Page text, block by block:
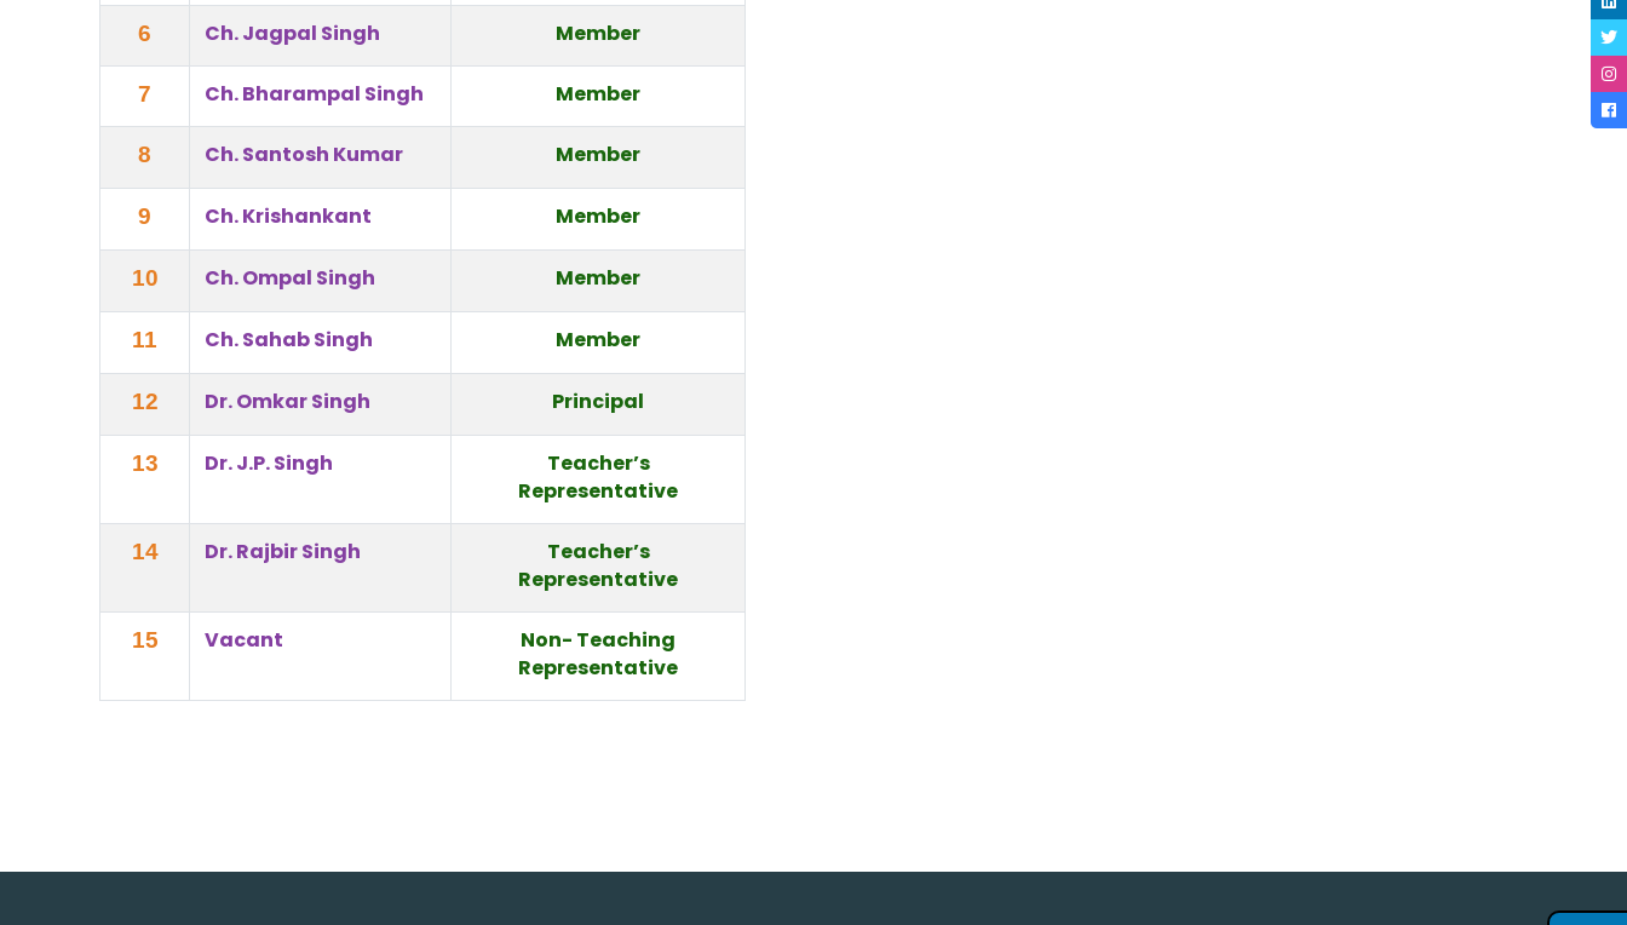
6 Ch. Jagpal Singh Member
7 Ch. Bharampal Singh Member
8 Ch. Santosh Kumar Member
9 Ch. Krishankant Member
10 Ch. Ompal Singh Member
11 Ch. Sahab Singh Member
12 Dr. Omkar Singh Principal
13 Dr. J.P. Singh
Teacher’s
Representative
14 Dr. Rajbir Singh
Teacher’s
Representative
15 Vacant
Non- Teaching
Representative